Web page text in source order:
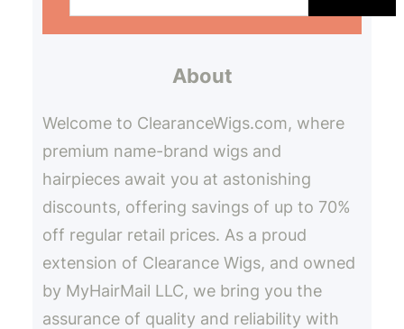
About
Welcome to ClearanceWigs.com, where
premium name-brand wigs and
hairpieces await you at astonishing
discounts, offering savings of up to 70%
off regular retail prices. As a proud
extension of Clearance Wigs, and owned
by MyHairMail LLC, we bring you the
assurance of quality and reliability with